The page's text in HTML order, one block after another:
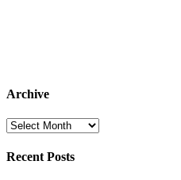
Archive
Archive
Recent Posts